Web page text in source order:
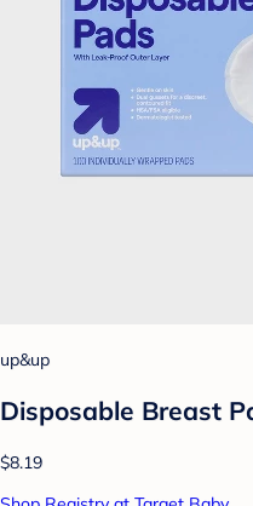
up&up
Disposable Breast
$8.19